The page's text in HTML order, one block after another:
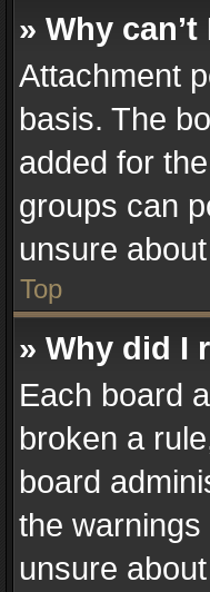
» Why
Attachment
basis. The
added for
groups can
unsure
Top
» Why did I
Each board
broken a
board
the
unsure